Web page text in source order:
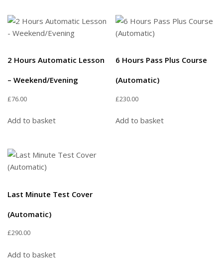
2 Hours Automatic Lesson
– Weekend/Evening
£76.00
Add to basket
6 Hours Pass Plus Course
(Automatic)
£230.00
Add to basket
Last Minute Test Cover
(Automatic)
£290.00
Add to basket